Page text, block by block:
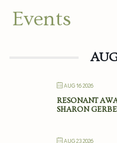
Events
AUG 16 2026
RESONANT
SHARON
AUG 23 2026